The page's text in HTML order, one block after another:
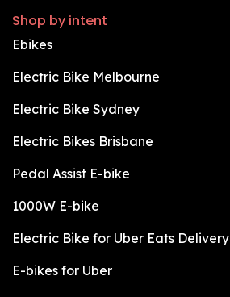
Shop by intent
Ebikes
Electric Bike Melbourne
Electric Bike Sydney
Electric Bikes Brisbane
Pedal Assist E-bike
1000W E-bike
Electric Bike for Uber Eats Delivery
E-bikes for Uber